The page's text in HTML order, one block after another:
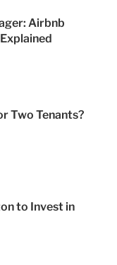
Airbnb
Two Tenants?
to Invest in